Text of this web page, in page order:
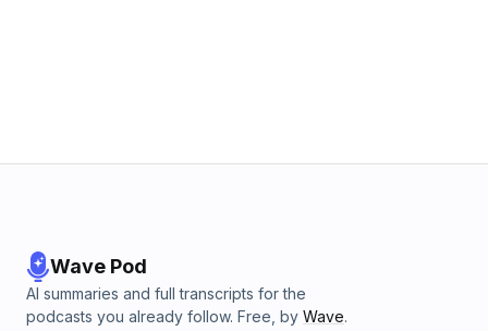
Wave Pod
AI summaries and full transcripts for the
podcasts you already follow. Free, by Wave.